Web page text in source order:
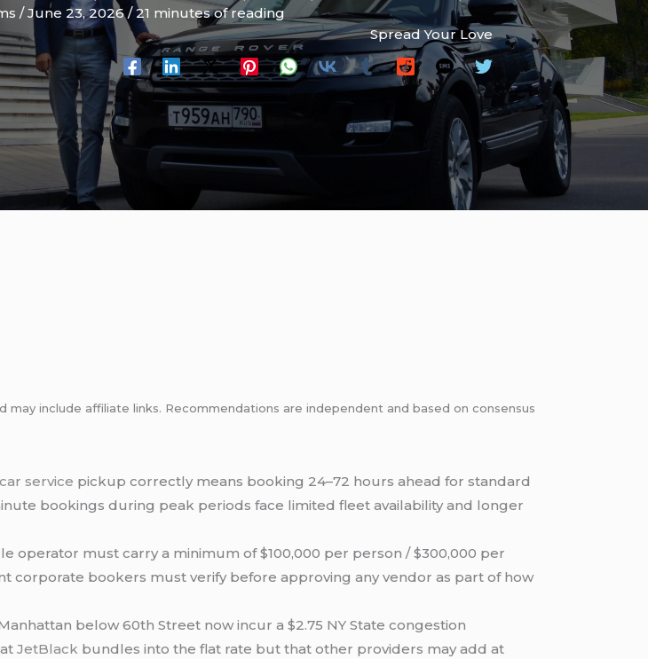
/June 23, 2026/21 minutes of reading
Spread Your Love
may include affiliate links. Recommendations are independent and based on consensus
car service pickup correctly means booking 24–72 hours ahead for standard
bookings during peak periods face limited fleet availability and longer
operator must carry a minimum of $100,000 per person / $300,000 per
corporate bookers must verify before approving any vendor as part of how
below 60th Street now incur a $2.75 NY State congestion
JetBlack bundles into the flat rate but that other providers may add at